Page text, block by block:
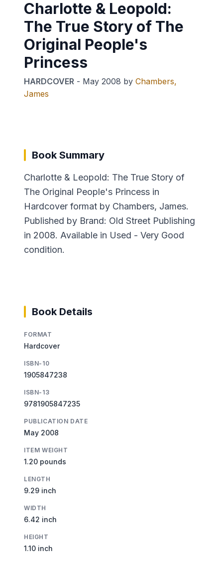
Charlotte & Leopold:
The True Story of The
Original People's
Princess
HARDCOVER - May 2008 by Chambers,
James
Book Summary
Charlotte & Leopold: The True Story of
The Original People's Princess in
Hardcover format by Chambers, James.
Published by Brand: Old Street Publishing
in 2008. Available in Used - Very Good
condition.
Book Details
FORMAT
Hardcover
ISBN-10
1905847238
ISBN-13
9781905847235
PUBLICATION DATE
May 2008
ITEM WEIGHT
1.20 pounds
LENGTH
9.29 inch
WIDTH
6.42 inch
HEIGHT
1.10 inch